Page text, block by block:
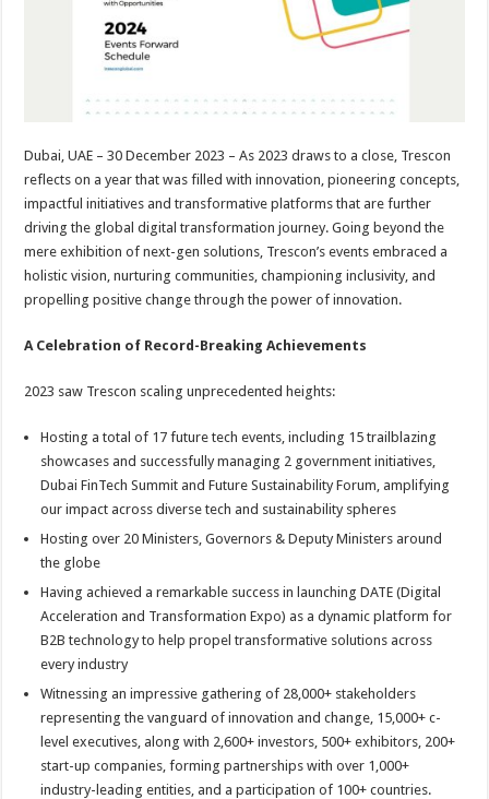
o
o
k
Dubai, UAE – 30 December 2023 – As 2023 draws to a close, Trescon
reflects on a year that was filled with innovation, pioneering concepts,
impactful initiatives and transformative platforms that are further
driving the global digital transformation journey. Going beyond the
mere exhibition of next-gen solutions, Trescon’s events embraced a
holistic vision, nurturing communities, championing inclusivity, and
propelling positive change through the power of innovation.
A Celebration of Record-Breaking Achievements
2023 saw Trescon scaling unprecedented heights:
Hosting a total of 17 future tech events, including 15 trailblazing
showcases and successfully managing 2 government initiatives,
Dubai FinTech Summit and Future Sustainability Forum, amplifying
our impact across diverse tech and sustainability spheres
Hosting over 20 Ministers, Governors & Deputy Ministers around
the globe
Having achieved a remarkable success in launching DATE (Digital
Acceleration and Transformation Expo) as a dynamic platform for
B2B technology to help propel transformative solutions across
every industry
Witnessing an impressive gathering of 28,000+ stakeholders
representing the vanguard of innovation and change, 15,000+ c-
level executives, along with 2,600+ investors, 500+ exhibitors, 200+
start-up companies, forming partnerships with over 1,000+
industry-leading entities, and a participation of 100+ countries.